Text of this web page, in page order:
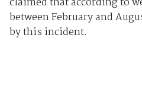
between February and
by this incident.